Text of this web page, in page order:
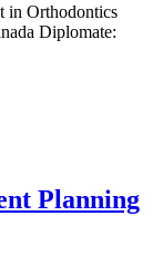
in Orthodontics
Diplomate:
Planning